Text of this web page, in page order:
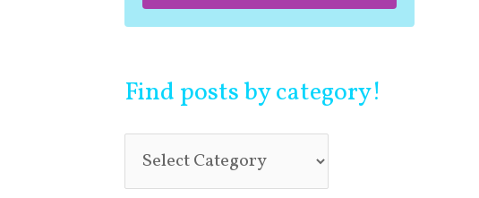
Find posts by category!